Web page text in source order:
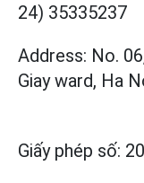
24) 35335237
Address: No.
Giay ward, Ha
Giấy phép số: